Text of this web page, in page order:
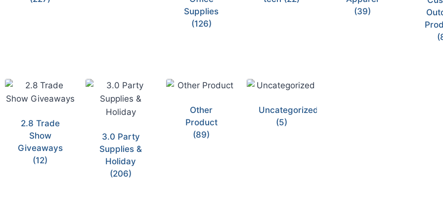
Supplies
(126)
(39)
2.8 Trade
Show
Giveaways
(12)
3.0 Party
Supplies &
Holiday
(206)
Other
Product
(89)
Uncategorized
(5)